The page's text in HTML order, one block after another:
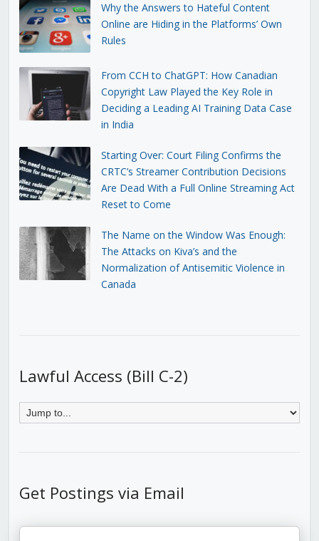
Why the Answers to Hateful Content
Online are Hiding in the Platforms’ Own
Rules
From CCH to ChatGPT: How Canadian
Copyright Law Played the Key Role in
Deciding a Leading AI Training Data Case
in India
Starting Over: Court Filing Confirms the
CRTC’s Streamer Contribution Decisions
Are Dead With a Full Online Streaming Act
Reset to Come
The Name on the Window Was Enough:
The Attacks on Kiva’s and the
Normalization of Antisemitic Violence in
Canada
Lawful Access (Bill C-2)
Get Postings via Email